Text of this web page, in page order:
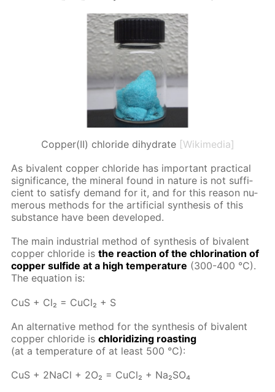
Copper(II) chloride dihydrate [Wikimedia]
As bi­va­lent cop­per chlo­ride has im­por­tant prac­ti­cal
sig­nif­i­cance, the min­er­al found in na­ture is not suf­fi­
cient to sat­is­fy de­mand for it, and for this rea­son nu­
mer­ous meth­ods for the ar­ti­fi­cial syn­the­sis of this
sub­stance have been de­vel­oped.
The main in­dus­tri­al method of syn­the­sis of bi­va­lent
cop­per chlo­ride isthe re­ac­tion of the chlo­ri­na­tion of
cop­per sul­fide at a high tem­per­a­ture (300-400 °C).
The equa­tion is:
CuS + Cl₂ = Cu­Cl₂ + S
An al­ter­na­tive method for the syn­the­sis of bi­va­lent
cop­per chlo­ride ischlo­ridiz­ing roast­ing
(at a tem­per­a­ture of at least 500 °C):
CuS + 2Na­Cl + 2O₂ = Cu­Cl₂ + Na₂­SO₄